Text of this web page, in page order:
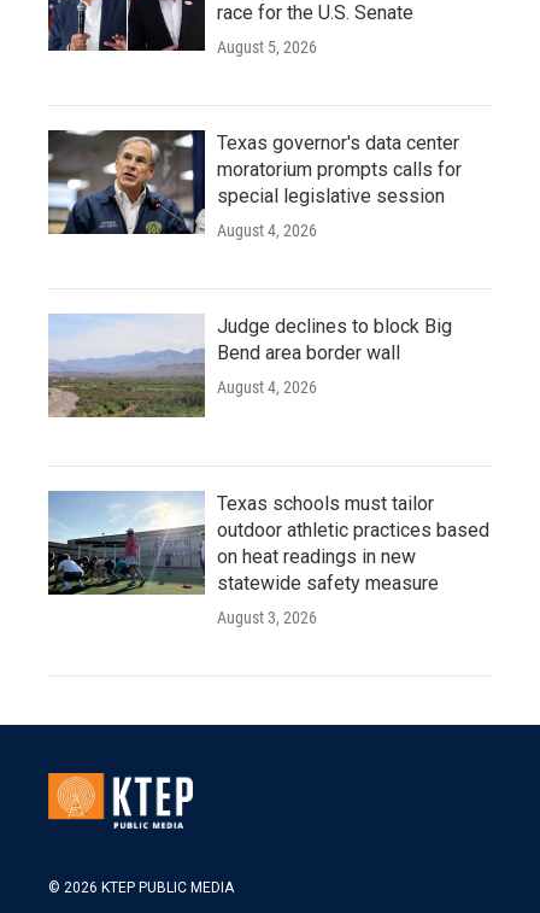
race for the U.S. Senate
August 5, 2026
Texas governor's data center
moratorium prompts calls for
special legislative session
August 4, 2026
Judge declines to block Big
Bend area border wall
August 4, 2026
Texas schools must tailor
outdoor athletic practices based
on heat readings in new
statewide safety measure
August 3, 2026
© 2026 KTEP PUBLIC MEDIA